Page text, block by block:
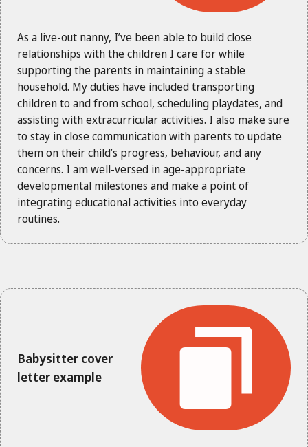
As a live-out nanny, I’ve been able to build close
relationships with the children I care for while
supporting the parents in maintaining a stable
household. My duties have included transporting
children to and from school, scheduling playdates, and
assisting with extracurricular activities. I also make sure
to stay in close communication with parents to update
them on their child’s progress, behaviour, and any
concerns. I am well-versed in age-appropriate
developmental milestones and make a point of
integrating educational activities into everyday
routines.
Babysitter cover
letter example